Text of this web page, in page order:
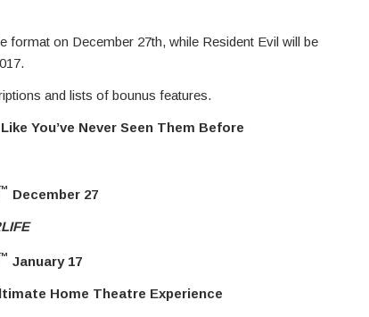
format on December 27th, while Resident Evil will be
and lists of bounus features.
You’ve Never Seen Them Before
December 27
January 17
Home Theatre Experience